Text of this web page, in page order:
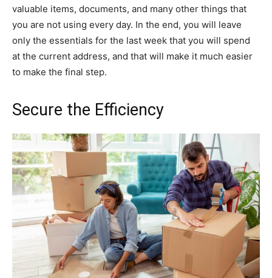
valuable items, documents, and many other things that
you are not using every day. In the end, you will leave
only the essentials for the last week that you will spend
at the current address, and that will make it much easier
to make the final step.
Secure the Efficiency